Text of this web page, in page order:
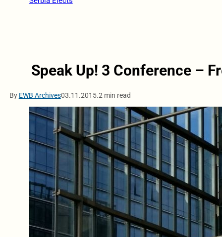
Speak Up! 3 Conference –
By EWB Archives03.11.2015.2 min read